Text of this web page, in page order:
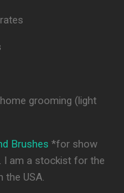
grooming (light
Brushes *for show
I am a stockist for the
the USA.